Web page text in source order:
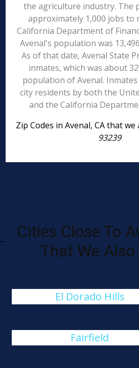
the agriculture industry. The
approximately 1,000 jobs to
California Department of
Avenal's population was
As of that date, Avenal State
inmates, which was about
population of Avenal.
city residents by both the
and the California
Zip Codes in Avenal, CA that we
93239
Cities Close To
That We Also
El Dorado Hills
Fairfield